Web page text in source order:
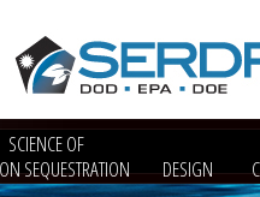
SCIENCE OF
SEQUESTRATION
DESIGN